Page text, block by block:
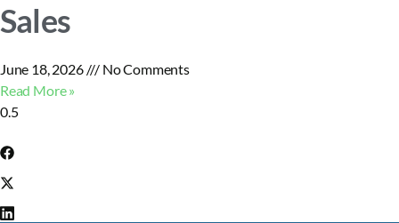
Sales
June 18, 2026
No Comments
Read More »